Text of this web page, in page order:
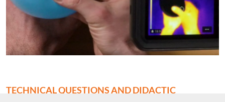
TECHNICAL QUESTIONS AND DIDACTIC